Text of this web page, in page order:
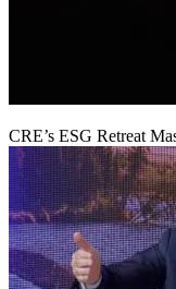
CRE’s ESG Retreat